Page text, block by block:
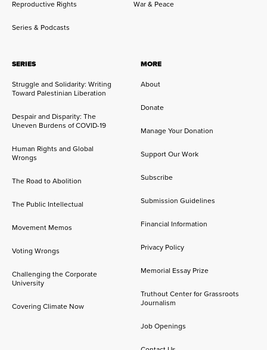
Reproductive Rights War & Peace
Series & Podcasts
SERIES
Struggle and Solidarity: Writing
Toward Palestinian Liberation
Despair and Disparity: The
Uneven Burdens of COVID-19
Human Rights and Global
Wrongs
The Road to Abolition
The Public Intellectual
Movement Memos
Voting Wrongs
Challenging the Corporate
University
Covering Climate Now
MORE
About
Donate
Manage Your Donation
Support Our Work
Subscribe
Submission Guidelines
Financial Information
Privacy Policy
Memorial Essay Prize
Truthout Center for Grassroots
Journalism
Job Openings